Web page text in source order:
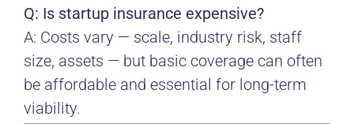
Q: Is startup insurance expensive?
A: Costs vary — scale, industry risk, staff
size, assets — but basic coverage can often
be affordable and essential for long-term
viability.